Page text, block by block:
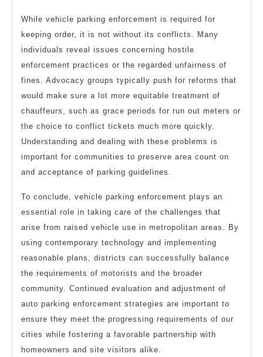
While vehicle parking enforcement is required for
keeping order, it is not without its conflicts. Many
individuals reveal issues concerning hostile
enforcement practices or the regarded unfairness of
fines. Advocacy groups typically push for reforms that
would make sure a lot more equitable treatment of
chauffeurs, such as grace periods for run out meters or
the choice to conflict tickets much more quickly.
Understanding and dealing with these problems is
important for communities to preserve area count on
and acceptance of parking guidelines.
To conclude, vehicle parking enforcement plays an
essential role in taking care of the challenges that
arise from raised vehicle use in metropolitan areas. By
using contemporary technology and implementing
reasonable plans, districts can successfully balance
the requirements of motorists and the broader
community. Continued evaluation and adjustment of
auto parking enforcement strategies are important to
ensure they meet the progressing requirements of our
cities while fostering a favorable partnership with
homeowners and site visitors alike.